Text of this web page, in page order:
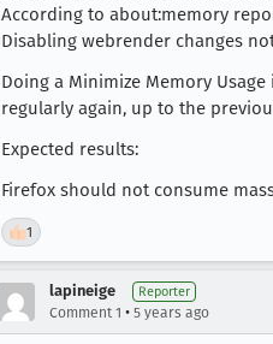
According to about:memory
Disabling webrender changes
Doing a Minimize Memory
regularly again, up to the
Expected results:
Firefox should not consume
👍1
lapineige Reporter
Comment 1 • 5 years ago